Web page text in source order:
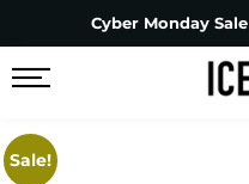
Cyber Monday Sale
Sale!